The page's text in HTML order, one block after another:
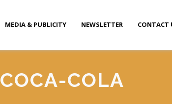
MEDIA & PUBLICITY NEWSLETTER CONTACT
COCA-COLA